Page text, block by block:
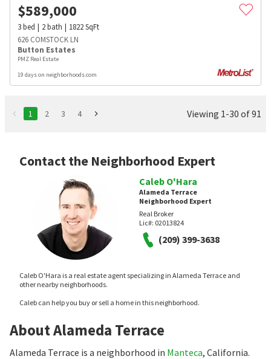
$589,000
3bed 2bath 1822SqFt
626 COMSTOCK LN
Button Estates
PMZ Real Estate
19 days on neighborhoods.com
1 2 3 4 Viewing 1-30 of 91
Contact the Neighborhood Expert
Caleb O'Hara
Alameda Terrace
Neighborhood Expert
Real Broker
Lic#: 02013824
(209) 399-3638
Caleb O'Hara is a real estate agent specializing in Alameda Terrace and
other nearby neighborhoods.
Caleb can help you buy or sell a home in this neighborhood.
About Alameda Terrace
Alameda Terrace is a neighborhood in Manteca, California.